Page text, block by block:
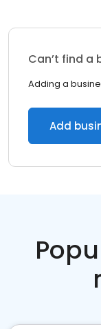
Can’t find a
Adding a
Add